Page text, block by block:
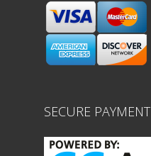
SECURE PAYMENT